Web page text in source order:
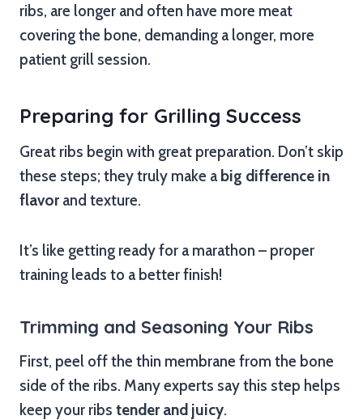
ribs, are longer and often have more meat
covering the bone, demanding a longer, more
patient grill session.
Preparing for Grilling Success
Great ribs begin with great preparation. Don’t skip
these steps; they truly make a big difference in
flavorand texture.
It’s like getting ready for a marathon – proper
training leads to a better finish!
Trimming and Seasoning Your Ribs
First, peel off the thin membrane from the bone
side of the ribs. Many experts say this step helps
keep your ribs tender and juicy.